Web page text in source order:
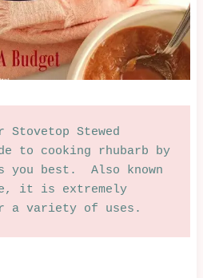
Stewed
to cooking rhubarb by
you best.  Also known
it is extremely
a variety of uses.